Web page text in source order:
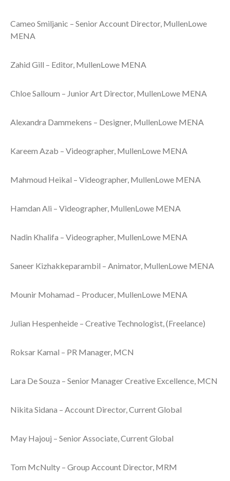
Cameo Smiljanic – Senior Account Director, MullenLowe
MENA
Zahid Gill – Editor, MullenLowe MENA
Chloe Salloum – Junior Art Director, MullenLowe MENA
Alexandra Dammekens – Designer, MullenLowe MENA
Kareem Azab – Videographer, MullenLowe MENA
Mahmoud Heikal – Videographer, MullenLowe MENA
Hamdan Ali – Videographer, MullenLowe MENA
Nadin Khalifa – Videographer, MullenLowe MENA
Saneer Kizhakkeparambil – Animator, MullenLowe MENA
Mounir Mohamad – Producer, MullenLowe MENA
Julian Hespenheide – Creative Technologist, (Freelance)
Roksar Kamal – PR Manager, MCN
Lara De Souza – Senior Manager Creative Excellence, MCN
Nikita Sidana – Account Director, Current Global
May Hajouj – Senior Associate, Current Global
Tom McNulty – Group Account Director, MRM